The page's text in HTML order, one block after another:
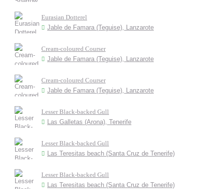
Eurasian Dotterel
Jable de Famara (Teguise), Lanzarote
Cream-coloured Courser
Jable de Famara (Teguise), Lanzarote
Cream-coloured Courser
Jable de Famara (Teguise), Lanzarote
Lesser Black-backed Gull
Las Galletas (Arona), Tenerife
Lesser Black-backed Gull
Las Teresitas beach (Santa Cruz de Tenerife)
Lesser Black-backed Gull
Las Teresitas beach (Santa Cruz de Tenerife)